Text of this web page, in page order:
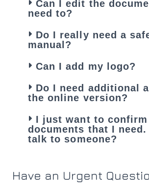
Can I edit the
need to?
Do I really need a
manual?
Can I add my logo?
Do I need additional
the online version?
I just want to confirm
documents that I need.
talk to someone?
Have an Urgent